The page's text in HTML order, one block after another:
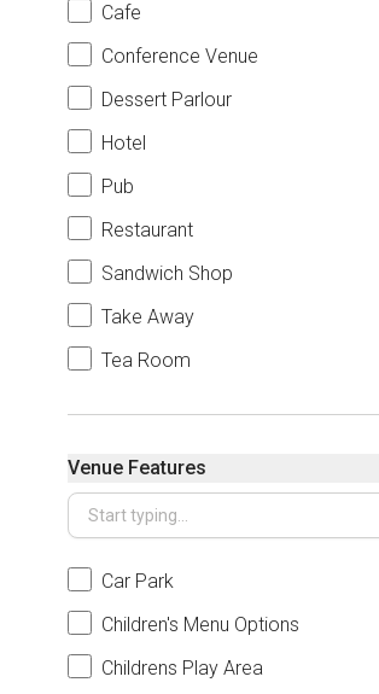
Cafe
Conference Venue
Dessert Parlour
Hotel
Pub
Restaurant
Sandwich Shop
Take Away
Tea Room
Venue Features
Car Park
Children's Menu Options
Childrens Play Area